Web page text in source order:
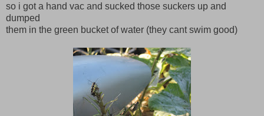
so i got a hand vac and sucked those suckers up and
dumped
them in the green bucket of water (they cant swim good)